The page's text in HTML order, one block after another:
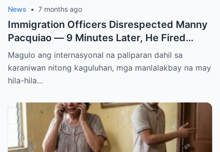
News • 7 months ago
Immigration Officers Disrespected Manny
Pacquiao — 9 Minutes Later, He Fired
Them Instantly..
Magulo ang internasyonal na paliparan dahil sa
karaniwan nitong kaguluhan, mga manlalakbay na may
hila-hila…